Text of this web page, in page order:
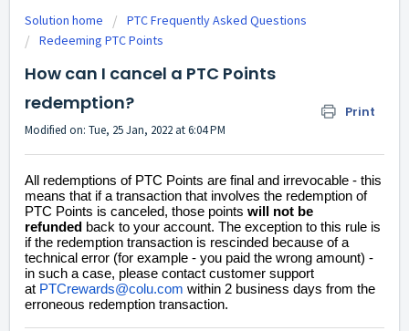
Solution home
PTC Frequently Asked Questions
Redeeming PTC Points
How can I cancel a PTC Points
redemption?
Print
Modified on: Tue, 25 Jan, 2022 at 6:04 PM
All redemptions of PTC Points are final and irrevocable - this
means that if a transaction that involves the redemption of
PTC Points is canceled, those points will not be
refunded back to your account. The exception to this rule is
if the redemption transaction is rescinded because of a
technical error (for example - you paid the wrong amount) -
in such a case, please contact customer support
at PTCrewards@colu.com within 2 business days from the
erroneous redemption transaction.